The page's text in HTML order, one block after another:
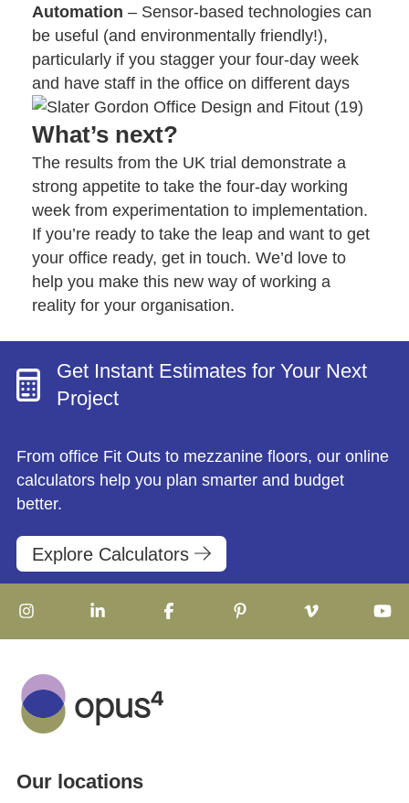
Automation – Sensor-based technologies can
be useful (and environmentally friendly!),
particularly if you stagger your four-day week
and have staff in the office on different days
What’s next?
The results from the UK trial demonstrate a
strong appetite to take the four-day working
week from experimentation to implementation.
If you’re ready to take the leap and want to get
your office ready,get in touch. We’d love to
help you make this new way of working a
reality for your organisation.
Get Instant Estimates for Your Next
Project
From office Fit Outs to mezzanine floors, our online
calculators help you plan smarter and budget
better.
Explore Calculators
Our locations